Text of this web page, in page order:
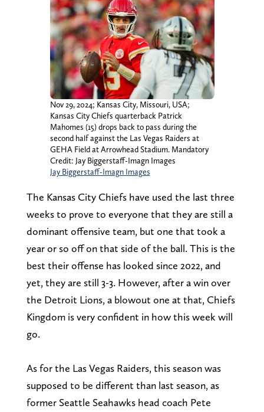
Nov 29, 2024; Kansas City, Missouri, USA;
Kansas City Chiefs quarterback Patrick
Mahomes (15) drops back to pass during the
second half against the Las Vegas Raiders at
GEHA Field at Arrowhead Stadium. Mandatory
Credit: Jay Biggerstaff-Imagn Images
Jay Biggerstaff-Imagn Images
The Kansas City Chiefs have used the last three
weeks to prove to everyone that they are still a
dominant offensive team, but one that took a
year or so off on that side of the ball. This is the
best their offense has looked since 2022, and
yet, they are still 3-3. However, after a win over
the Detroit Lions, a blowout one at that, Chiefs
Kingdom is very confident in how this week will
go.
As for the Las Vegas Raiders, this season was
supposed to be different than last season, as
former Seattle Seahawks head coach Pete